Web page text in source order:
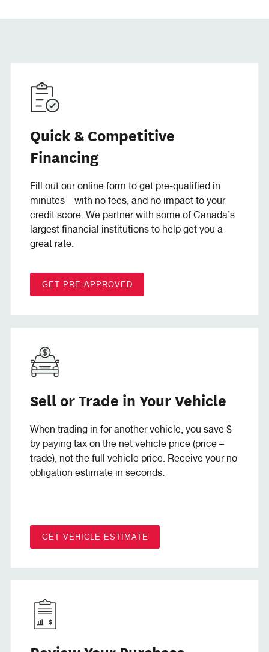
Quick & Competitive
Financing
Fill out our online form to get pre-qualified in
minutes – with no fees, and no impact to your
credit score. We partner with some of Canada’s
largest financial institutions to help get you a
great rate.
GET PRE-APPROVED
Sell or Trade in Your Vehicle
When trading in for another vehicle, you save $
by paying tax on the net vehicle price (price –
trade), not the full vehicle price. Receive your no
obligation estimate in seconds.
GET VEHICLE ESTIMATE